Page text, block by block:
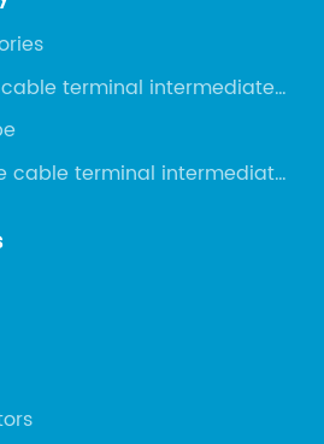
cable terminal intermediate
cable terminal intermediate